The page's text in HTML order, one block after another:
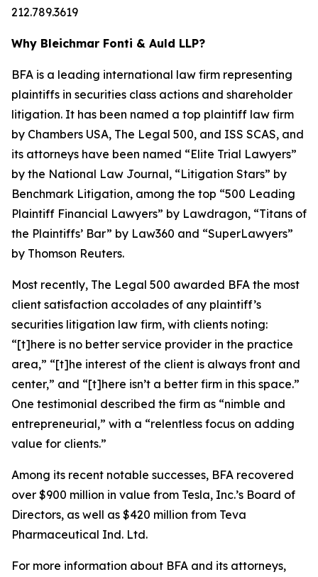
212.789.3619
Why Bleichmar Fonti & Auld LLP?
BFA is a leading international law firm representing
plaintiffs in securities class actions and shareholder
litigation. It has been named a top plaintiff law firm
by Chambers USA, The Legal 500, and ISS SCAS, and
its attorneys have been named “Elite Trial Lawyers”
by the National Law Journal, “Litigation Stars” by
Benchmark Litigation, among the top “500 Leading
Plaintiff Financial Lawyers” by Lawdragon, “Titans of
the Plaintiffs’ Bar” by Law360 and “SuperLawyers”
by Thomson Reuters.
Most recently, The Legal 500 awarded BFA the most
client satisfaction accolades of any plaintiff’s
securities litigation law firm, with clients noting:
“[t]here is no better service provider in the practice
area,” “[t]he interest of the client is always front and
center,” and “[t]here isn’t a better firm in this space.”
One testimonial described the firm as “nimble and
entrepreneurial,” with a “relentless focus on adding
value for clients.”
Among its recent notable successes, BFA recovered
over $900 million in value from Tesla, Inc.’s Board of
Directors, as well as $420 million from Teva
Pharmaceutical Ind. Ltd.
For more information about BFA and its attorneys,